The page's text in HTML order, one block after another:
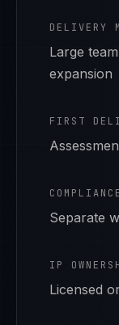
DELIVERY
Large
expansion
FIRST
COMPLIANCE
Separate
IP
Licensed